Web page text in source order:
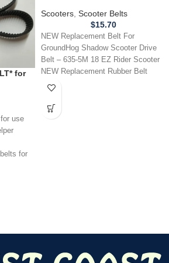
for
Image
use
for
Drive Belt – 635-5M 18
Scooters Scooter Belts
$15.70
NEW Replacement Belt For
GroundHog Shadow Scooter Drive
Belt – 635-5M 18 EZ Rider Scooter
NEW Replacement Rubber Belt
FREE